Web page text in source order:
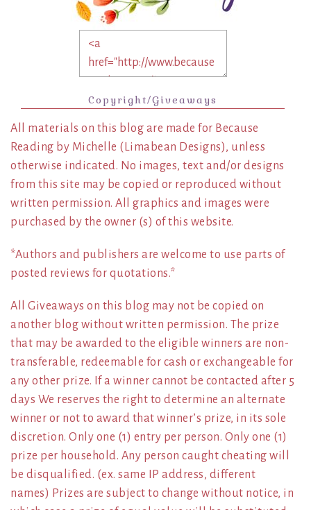
Copyright/Giveaways
All materials on this blog are made for Because
Reading by Michelle (Limabean Designs), unless
otherwise indicated. No images, text and/or designs
from this site may be copied or reproduced without
written permission. All graphics and images were
purchased by the owner (s) of this website.
*Authors and publishers are welcome to use parts of
posted reviews for quotations.*
All Giveaways on this blog may not be copied on
another blog without written permission. The prize
that may be awarded to the eligible winners are non-
transferable, redeemable for cash or exchangeable for
any other prize. If a winner cannot be contacted after 5
days We reserves the right to determine an alternate
winner or not to award that winner’s prize, in its sole
discretion. Only one (1) entry per person. Only one (1)
prize per household. Any person caught cheating will
be disqualified. (ex. same IP address, different
names) Prizes are subject to change without notice, in